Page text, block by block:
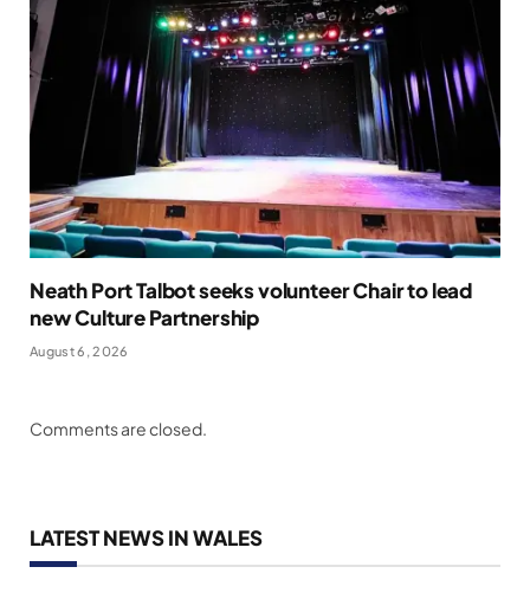
Neath Port Talbot seeks volunteer Chair to lead
new Culture Partnership
August 6, 2026
Comments are closed.
LATEST NEWS IN WALES